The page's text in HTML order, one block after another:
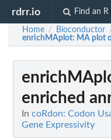
rdrr.io Find an R
Home / Bioconductor
enrichMAplot: MA plot
enriched
In coRdon: Codon
Gene Expressivity